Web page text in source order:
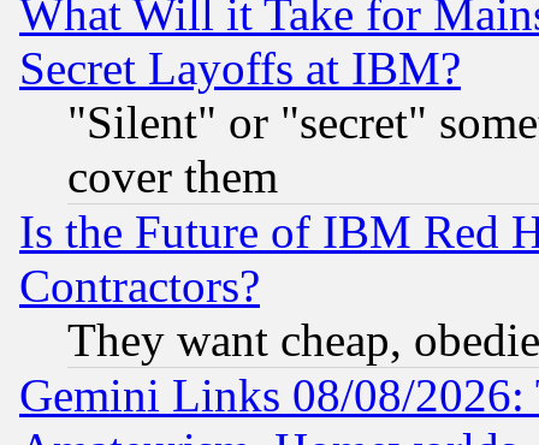
What Will it Take for
Secret Layoffs at IBM?
"Silent" or "secret"
cover them
Is the Future of IBM Red
Contractors?
They want cheap,
Gemini Links 08/08/